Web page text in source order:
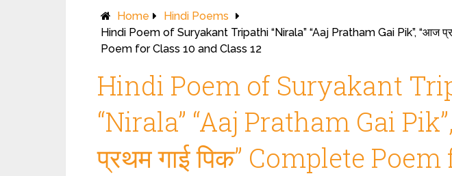
Home
Hindi Poems
Hindi Poem of Suryakant Tripathi “Nirala” “Aaj Pratham Gai Pik”, “आज
Poem for Class 10 and Class 12
Hindi Poem of Suryakant
“Nirala” “Aaj Pratham Gai
प्रथम गाई पिक” Complete